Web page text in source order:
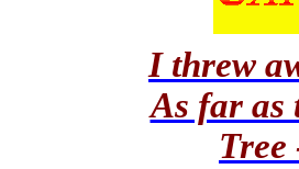
I threw
As far as
Tree